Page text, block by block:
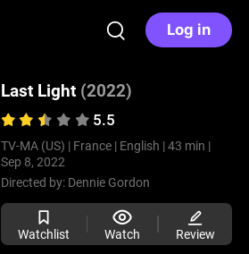
Log in
Last Light (2022)
5.5
TV-MA (US) | France | English | 43 min |
Sep 8, 2022
Directed by: Dennie Gordon
Watchlist Watch Review